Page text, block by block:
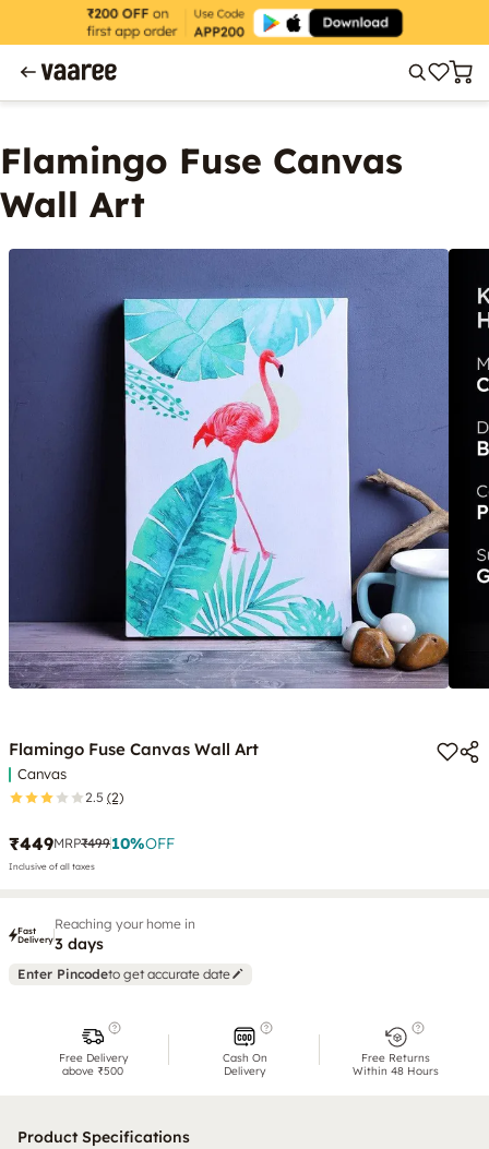
Flamingo Fuse Canvas
Wall Art
Flamingo Fuse Canvas Wall Art
Canvas
2.5 (2)
₹449MRP₹49910%OFF
Inclusive of all taxes
Fast
Delivery
Reaching your home in
3 days
Enter Pincodeto get accurate date
Free Delivery
above ₹500
Cash On
Delivery
Free Returns
Within 48 Hours
Product Specifications